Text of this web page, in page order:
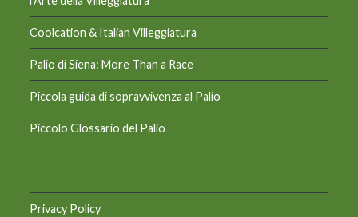
Coolcation & Italian Villeggiatura
Palio di Siena: More Than a Race
Piccola guida di sopravvivenza al Palio
Piccolo Glossario del Palio
Privacy Policy